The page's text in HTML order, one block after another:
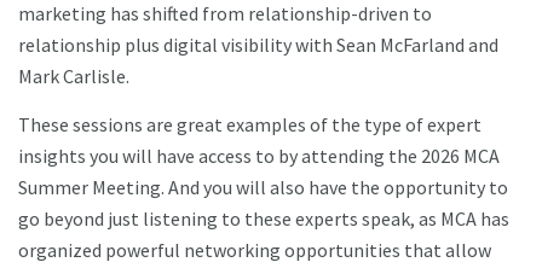
marketing has shifted from relationship-driven to
relationship plus digital visibility with Sean McFarland and
Mark Carlisle.
These sessions are great examples of the type of expert
insights you will have access to by attending the 2026 MCA
Summer Meeting. And you will also have the opportunity to
go beyond just listening to these experts speak, as MCA has
organized powerful networking opportunities that allow